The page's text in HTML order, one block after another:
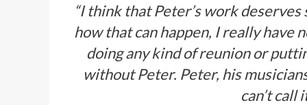
“I think that Peter’s work
how that can happen, I really have
doing any kind of reunion or
without Peter. Peter, his
can’t call